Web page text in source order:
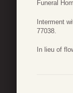
Funeral
Interment
77038.
In lieu of